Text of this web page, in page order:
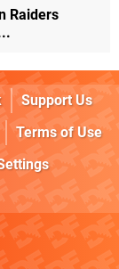
Raiders
Support Us
Terms of Use